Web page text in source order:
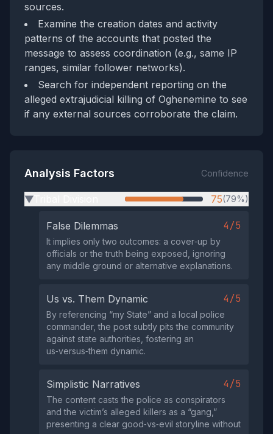
sources.
Examine the creation dates and activity
patterns of the accounts that posted the
message to assess coordination (e.g., same IP
ranges, similar follower networks).
Search for independent reporting on the
alleged extrajudicial killing of Oghenemine to see
if any external sources corroborate the claim.
Analysis Factors Confidence
▶ 75(79%)
False Dilemmas 4/5
It implies only two outcomes: a cover‑up by
officials or the truth being exposed, ignoring
any middle ground or alternative explanations.
Us vs. Them Dynamic 4/5
By referencing “my State” and a local police
commander, the post subtly pits the community
against state authorities, fostering an
us‑versus‑them dynamic.
Simplistic Narratives 4/5
The content casts the police as conspirators
and the victim’s alleged killers as a “gang,”
presenting a clear good‑vs‑evil storyline without